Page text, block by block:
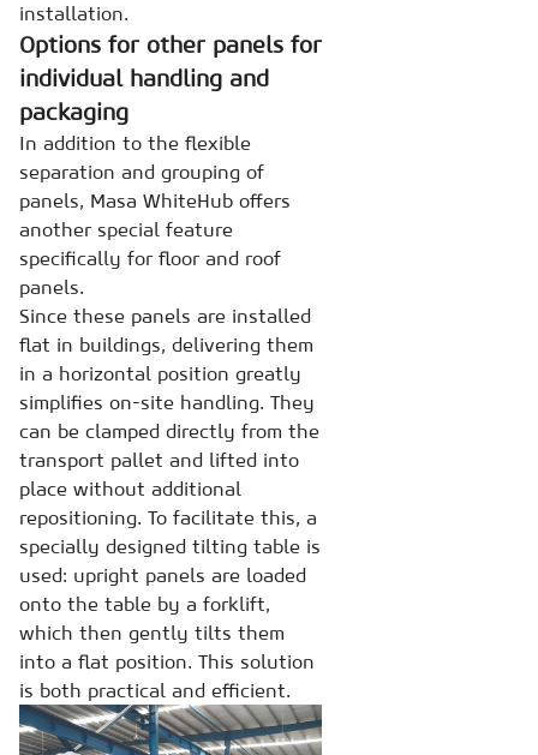
installation.
Options for other panels for
individual handling and
packaging
In addition to the flexible
separation and grouping of
panels, Masa WhiteHub offers
another special feature
specifically for floor and roof
panels.
Since these panels are installed
flat in buildings, delivering them
in a horizontal position greatly
simplifies on-site handling. They
can be clamped directly from the
transport pallet and lifted into
place without additional
repositioning. To facilitate this, a
specially designed tilting table is
used: upright panels are loaded
onto the table by a forklift,
which then gently tilts them
into a flat position. This solution
is both practical and efficient.